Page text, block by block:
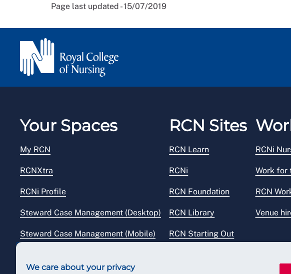
Page last updated - 15/07/2019
Your Spaces
My RCN
RCNXtra
RCNi Profile
Steward Case Management (Desktop)
Steward Case Management (Mobile)
RCN Sites
RCN Learn
RCNi
RCN Foundation
RCN Library
RCN Starting Out
RCNi
Work for
RCN
Venue
We care about your privacy